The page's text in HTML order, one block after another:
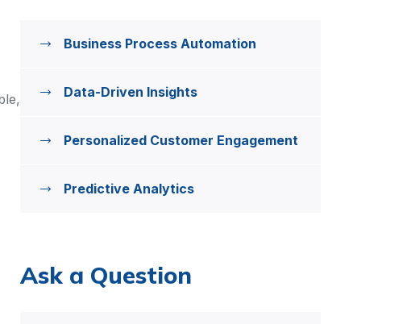
Business Process Automation
Data-Driven Insights
Personalized Customer Engagement
Predictive Analytics
Ask a Question